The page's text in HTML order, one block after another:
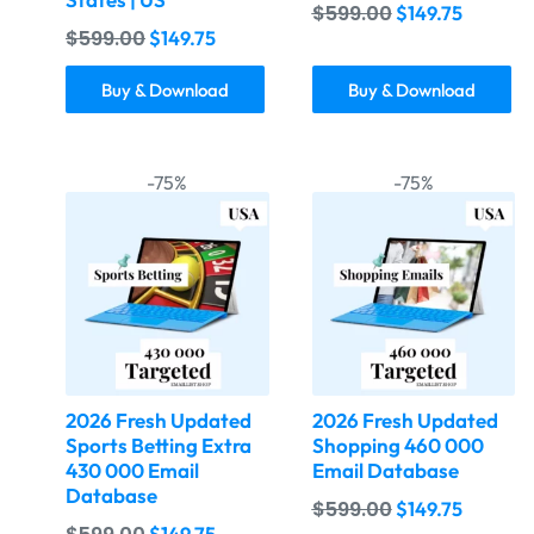
$599.00$149.75
Buy & Download
$599.00$149.75
Buy & Download
-75%
2026 Fresh Updated
Sports Betting Extra
430 000 Email
Database
-75%
2026 Fresh Updated
Shopping 460 000
Email Database
$599.00$149.75